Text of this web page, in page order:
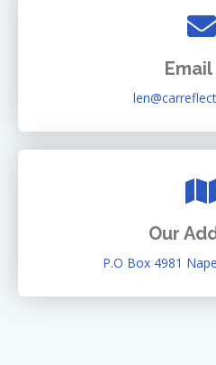
Email
Our
P.O Box 4981